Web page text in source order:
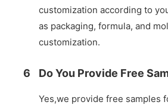
customization according to
as packaging, formula, and
customization.
6 Do You Provide Free
Yes,we provide free samples